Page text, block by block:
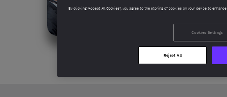
By clicking “Accept All Cookies”, you agree to the storing of cookies on your device to
Cookies Settings
Reject All